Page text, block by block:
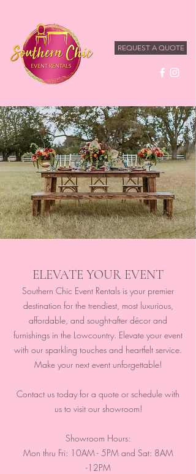
REQUEST A QUOTE
ELEVATE YOUR EVENT
Southern Chic Event Rentals is your premier
destination for the trendiest, most luxurious,
affordable, and sought-after décor and
furnishings in the Lowcountry. Elevate your event
with our sparkling touches and heartfelt service.
Make your next event unforgettable!
Contact us today for a quote or schedule with
us to visit our showroom!
Showroom Hours:
Mon thru Fri: 10AM - 5PM and Sat: 8AM
-12PM